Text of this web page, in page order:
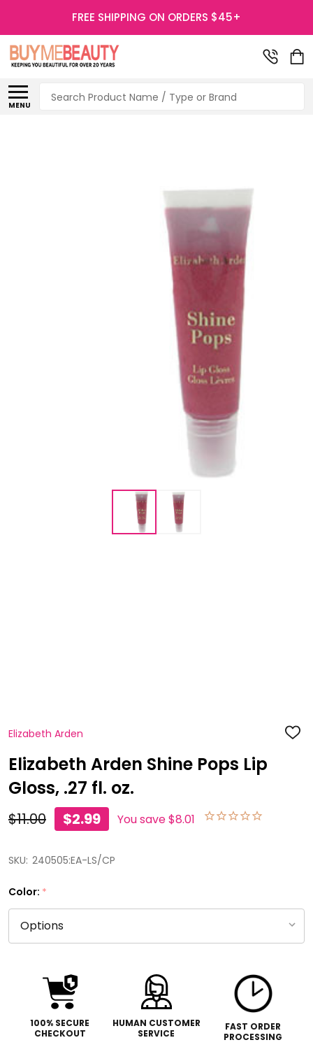
FREE SHIPPING ON ORDERS $45+
MENU
Search
Elizabeth Arden ADD
Elizabeth Arden Shine Pops Lip
Gloss, .27 fl. oz.
$11.00 $2.99 You save$8.01
SKU: 240505:EA-LS/CP
Color: *
100% SECURE
CHECKOUT
HUMAN CUSTOMER
SERVICE
FAST ORDER
PROCESSING